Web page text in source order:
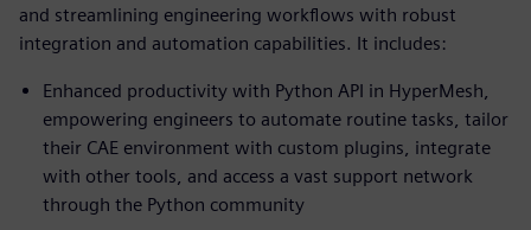
and streamlining engineering workflows with robust
integration and automation capabilities. It includes:
Enhanced productivity with Python API in HyperMesh,
empowering engineers to automate routine tasks, tailor
their CAE environment with custom plugins, integrate
with other tools, and access a vast support network
through the Python community